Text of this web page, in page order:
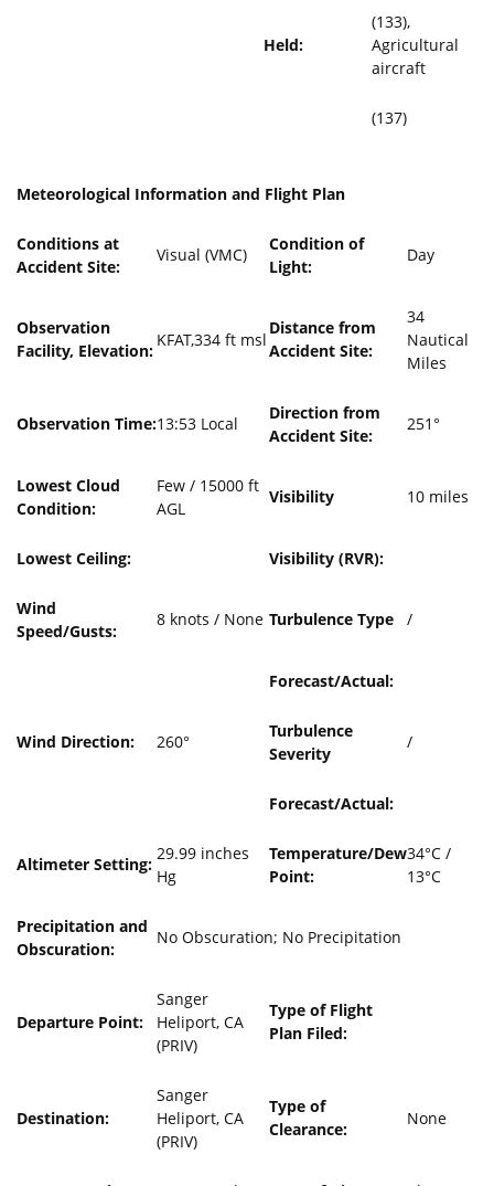
Held:
(133),
Agricultural
aircraft
(137)
Meteorological Information and Flight Plan
Conditions at
Accident Site:
Visual (VMC)
Condition of
Light:
Day
Observation
Facility, Elevation:
KFAT,334 ft msl
Distance from
Accident Site:
34
Nautical
Miles
Observation Time:13:53 Local
Direction from
Accident Site:
251°
Lowest Cloud
Condition:
Few / 15000 ft
AGL
Visibility 10 miles
Lowest Ceiling: Visibility (RVR):
Wind
Speed/Gusts:
8 knots / None Turbulence Type /
Forecast/Actual:
Wind Direction: 260°
Turbulence
Severity
/
Forecast/Actual:
Altimeter Setting:
29.99 inches
Hg
Temperature/Dew
Point:
34°C /
13°C
Precipitation and
Obscuration:
No Obscuration; No Precipitation
Departure Point:
Sanger
Heliport, CA
(PRIV)
Type of Flight
Plan Filed:
Destination:
Sanger
Heliport, CA
(PRIV)
Type of
Clearance:
None